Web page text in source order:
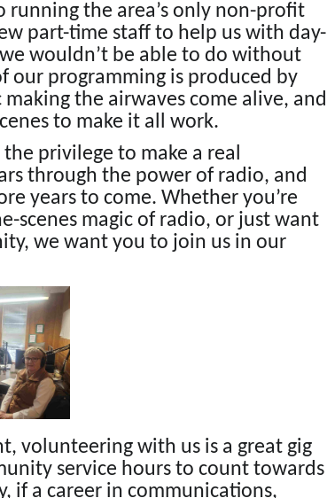
running the area’s only non-profit
part-time staff to help us with day-
wouldn’t be able to do without
our programming is produced by
the airwaves come alive, and
to make it all work.
privilege to make a real
through the power of radio, and
years to come. Whether you’re
scenes magic of radio, or just want
we want you to join us in our
volunteering with us is a great gig
service hours to count towards
if a career in communications,